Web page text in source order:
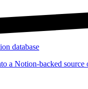
database
a Notion-backed source